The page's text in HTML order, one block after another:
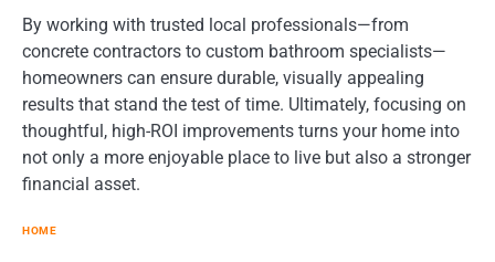
By working with trusted local professionals—from
concrete contractors to custom bathroom specialists—
homeowners can ensure durable, visually appealing
results that stand the test of time. Ultimately, focusing on
thoughtful, high-ROI improvements turns your home into
not only a more enjoyable place to live but also a stronger
financial asset.
HOME